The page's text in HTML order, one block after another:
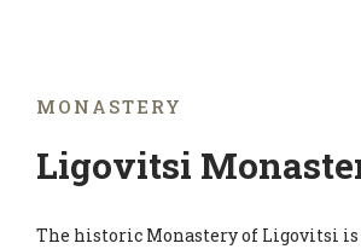
MONASTERY
Ligovitsi
The historic Monastery of Ligovitsi is